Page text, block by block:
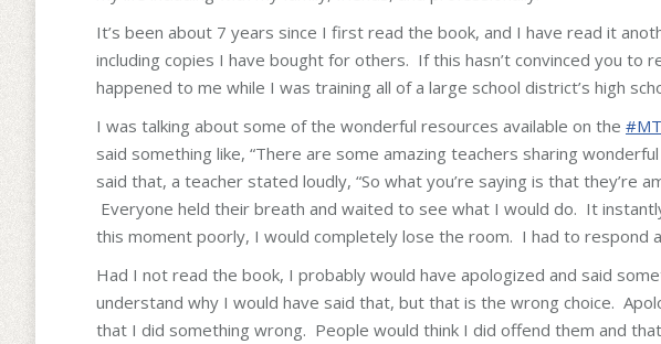
It’s been about 7 years since I first read the book, and I have read it
including copies I have bought for others. If this hasn’t convinced you to
happened to me while I was training all of a large school district’s high
I was talking about some of the wonderful resources available on the
said something like, “There are some amazing teachers sharing
said that, a teacher stated loudly, “So what you’re saying is that they’re
Everyone held their breath and waited to see what I would do. It
this moment poorly, I would completely lose the room. I had to respond
Had I not read the book, I probably would have apologized and said
understand why I would have said that, but that is the wrong choice.
that I did something wrong. People would think I did offend them and